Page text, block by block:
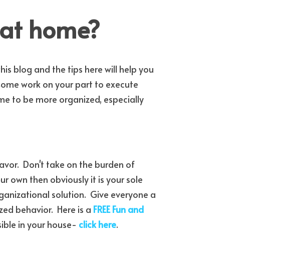
home?
blog and the tips here will help you
work on your part to execute
to be more organized, especially
Don't take on the burden of
own then obviously it is your sole
solution.  Give everyone a
behavior.  Here is a FREE Fun and
in your house- click here.